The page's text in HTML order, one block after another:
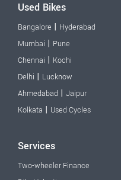
Used Bikes
Bangalore | Hyderabad
Mumbai | Pune
Chennai | Kochi
Delhi | Lucknow
Ahmedabad | Jaipur
Kolkata | Used Cycles
Services
Two-wheeler Finance